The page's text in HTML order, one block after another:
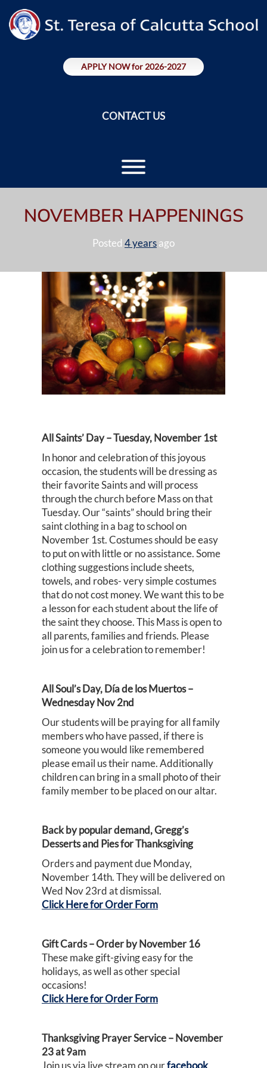
content
APPLY NOW for 2026-2027
CONTACT US
Toggle menu visibility.
NOVEMBER HAPPENINGS
Posted 4 yearsago
All Saints’ Day – Tuesday, November 1st
In honor and celebration of this joyous
occasion, the students will be dressing as
their favorite Saints and will process
through the church before Mass on that
Tuesday. Our “saints” should bring their
saint clothing in a bag to school on
November 1st. Costumes should be easy
to put on with little or no assistance. Some
clothing suggestions include sheets,
towels, and robes- very simple costumes
that do not cost money. We want this to be
a lesson for each student about the life of
the saint they choose. This Mass is open to
all parents, families and friends. Please
join us for a celebration to remember!
All Soul’s Day, Día de los Muertos –
Wednesday Nov 2nd
Our students will be praying for all family
members who have passed, if there is
someone you would like remembered
please email us their name. Additionally
children can bring in a small photo of their
family member to be placed on our altar.
Back by popular demand, Gregg’s
Desserts and Pies for Thanksgiving
Orders and payment due Monday,
November 14th. They will be delivered on
Wed Nov 23rd at dismissal.
Click Here for Order Form
Gift Cards – Order by November 16
These make gift-giving easy for the
holidays, as well as other special
occasions!
Click Here for Order Form
Thanksgiving Prayer Service – November
23 at 9am
Join us via live stream on ourfacebook